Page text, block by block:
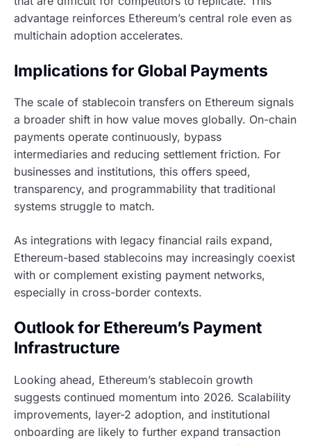
advantage reinforces Ethereum’s central role even as
multichain adoption accelerates.
Implications for Global Payments
The scale of stablecoin transfers on Ethereum signals
a broader shift in how value moves globally. On-chain
payments operate continuously, bypass
intermediaries and reducing settlement friction. For
businesses and institutions, this offers speed,
transparency, and programmability that traditional
systems struggle to match.
As integrations with legacy financial rails expand,
Ethereum-based stablecoins may increasingly coexist
with or complement existing payment networks,
especially in cross-border contexts.
Outlook for Ethereum’s Payment
Infrastructure
Looking ahead, Ethereum’s stablecoin growth
suggests continued momentum into 2026. Scalability
improvements, layer-2 adoption, and institutional
onboarding are likely to further expand transaction